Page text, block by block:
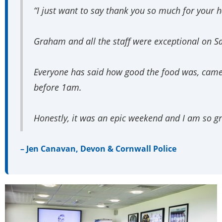
“I just want to say thank you so much for
Graham and all the staff were exceptional on
Everyone has said how good the food was,
before 1am.
Honestly, it was an epic weekend and I am so
– Jen Canavan, Devon & Cornwall Police